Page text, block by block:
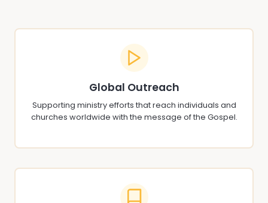
Global Outreach
Supporting ministry efforts that reach individuals and
churches worldwide with the message of the Gospel.